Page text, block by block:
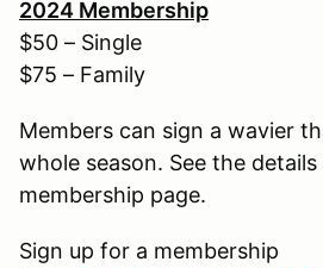
2024 Membership
$50 – Single
$75 – Family
Members can sign a wavier
whole season. See the
membership page.
Sign up for a membership